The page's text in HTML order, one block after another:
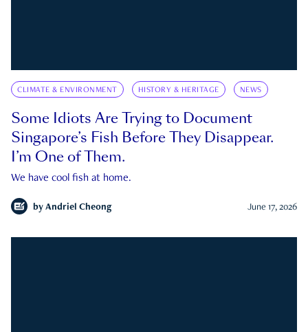
CLIMATE & ENVIRONMENT HISTORY & HERITAGE NEWS
Some Idiots Are Trying to Document
Singapore’s Fish Before They Disappear.
I’m One of Them.
We have cool fish at home.
by Andriel Cheong June 17, 2026